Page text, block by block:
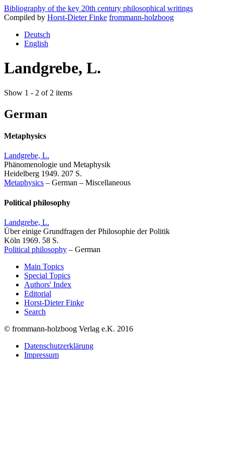
Bibliography of the key 20th century philosophical writings
Compiled by Horst-Dieter Finke frommann-holzboog
Deutsch
English
Landgrebe, L.
Show 1 - 2 of 2 items
German
Metaphysics
Landgrebe, L.
Phänomenologie und Metaphysik
Heidelberg 1949. 207 S.
Metaphysics – German – Miscellaneous
Political philosophy
Landgrebe, L.
Über einige Grundfragen der Philosophie der Politik
Köln 1969. 58 S.
Political philosophy – German
Main Topics
Special Topics
Authors' Index
Editorial
Horst-Dieter Finke
Search
© frommann-holzboog Verlag e.K. 2016
Datenschutzerklärung
Impressum